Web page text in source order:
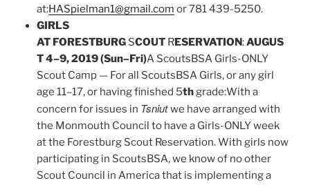
at:HASpielman1@gmail.com or 781 439-5250.
GIRLS
AT FORESTBURG SCOUT RESERVATION:AUGUS
T 4–9, 2019 (Sun–Fri)A ScoutsBSA Girls-ONLY
Scout Camp — For all ScoutsBSA Girls, or any girl
age 11–17, or having finished 5thgrade:With a
concern for issues in Tsniutwe have arranged with
the Monmouth Council to have a Girls-ONLY week
at the Forestburg Scout Reservation. With girls now
participating in ScoutsBSA, we know of no other
Scout Council in America that is implementing a